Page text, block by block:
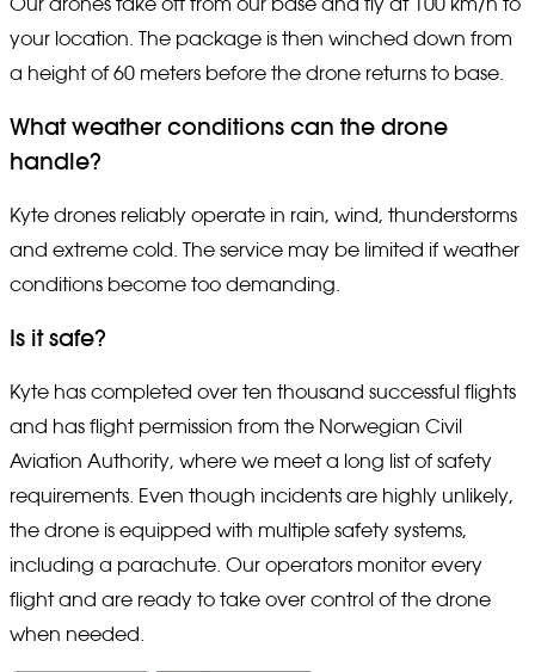
your location. The package is then winched down from
a height of 60 meters before the drone returns to base.
What weather conditions can the drone
handle?
Kyte drones reliably operate in rain, wind, thunderstorms
and extreme cold. The service may be limited if weather
conditions become too demanding.
Is it safe?
Kyte has completed over ten thousand successful flights
and has flight permission from the Norwegian Civil
Aviation Authority, where we meet a long list of safety
requirements. Even though incidents are highly unlikely,
the drone is equipped with multiple safety systems,
including a parachute. Our operators monitor every
flight and are ready to take over control of the drone
when needed.